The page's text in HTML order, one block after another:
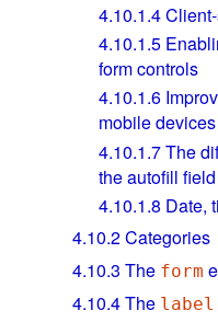
4.10.1.4
4.10.1.5
form controls
4.10.1.6
mobile devices
4.10.1.7The
the autofill
4.10.1.8 Date,
4.10.2Categories
4.10.3 The form
4.10.4The label